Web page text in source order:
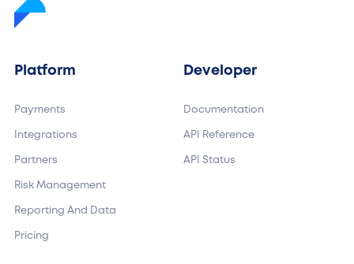
Platform
Payments
Integrations
Partners
Risk Management
Reporting And Data
Pricing
Developer
Documentation
API Reference
API Status